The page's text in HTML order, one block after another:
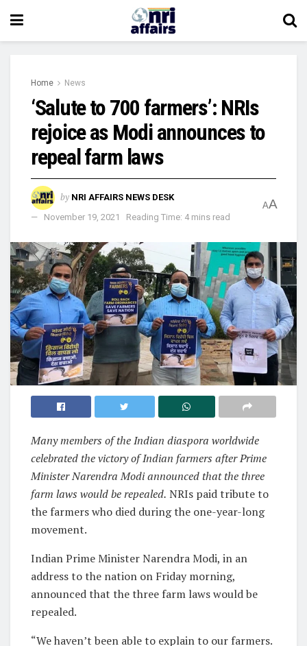
Home News
‘Salute to 700 farmers’: NRIs
rejoice as Modi announces to
repeal farm laws
by NRI AFFAIRS NEWS DESK
November 19, 2021
Reading Time: 4 mins read
AA
Many members of the Indian diaspora worldwide
celebrated the victory of Indian farmers after Prime
Minister Narendra Modi announced that the three
farm laws would be repealed. NRIs paid tribute to
the farmers who died during the one-year-long
movement.
Indian Prime Minister Narendra Modi, in an
address to the nation on Friday morning,
announced that the three farm laws would be
repealed.
“We haven’t been able to explain to our farmers.